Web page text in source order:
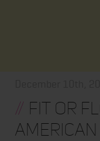
// Fit or